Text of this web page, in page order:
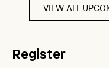
VIEW ALL
Register